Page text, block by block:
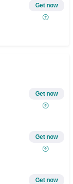
Get now
Get now
Get now
Get now